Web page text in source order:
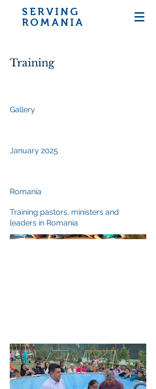
SERVING
ROMANIA
Training
Gallery
January 2025
Romania
Training pastors, ministers and
leaders in Romania